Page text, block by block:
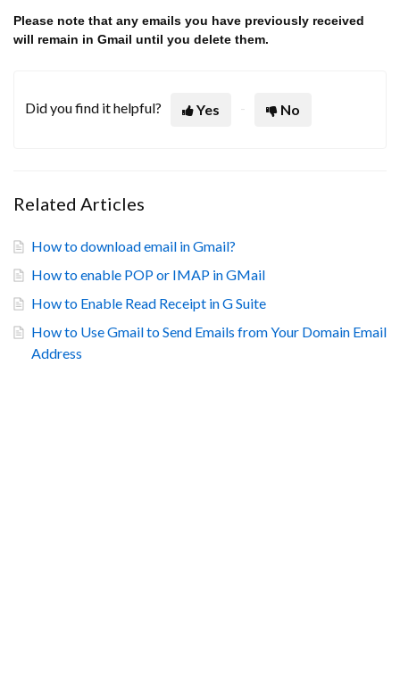
Please note that any emails you have previously received
will remain in Gmail until you delete them.
Did you find it helpful? Yes No
Related Articles
How to download email in Gmail?
How to enable POP or IMAP in GMail
How to Enable Read Receipt in G Suite
How to Use Gmail to Send Emails from Your Domain Email
Address